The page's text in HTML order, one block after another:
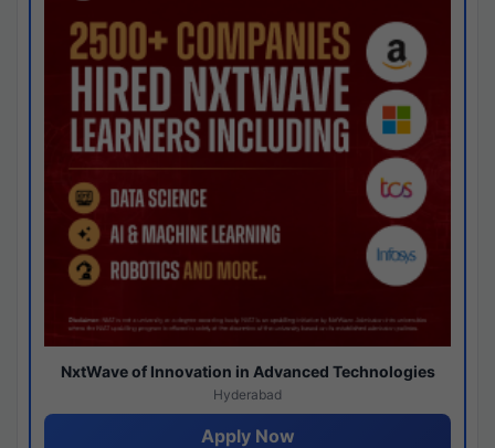
NxtWave of Innovation in Advanced Technologies
Hyderabad
Apply Now